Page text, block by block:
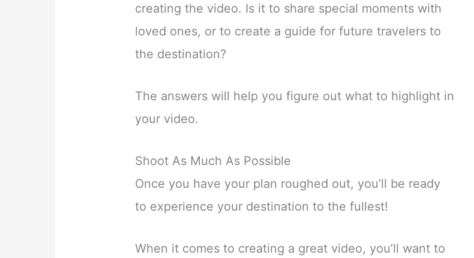
creating the video. Is it to share special moments with
loved ones, or to create a guide for future travelers to
the destination?
The answers will help you figure out what to highlight in
your video.
Shoot As Much As Possible
Once you have your plan roughed out, you’ll be ready
to experience your destination to the fullest!
When it comes to creating a great video, you’ll want to